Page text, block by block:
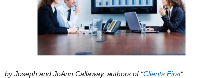
by Joseph and JoAnn Callaway, authors of “Clients First“